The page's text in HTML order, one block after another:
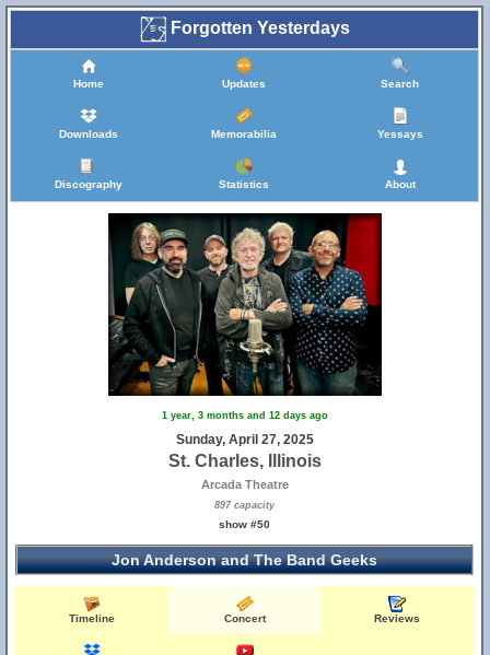
Forgotten Yesterdays
Home Updates Search
Downloads Memorabilia Yessays
Discography Statistics About
1 year, 3 months and 12 days ago
Sunday, April 27, 2025
St. Charles, Illinois
Arcada Theatre
897 capacity
show #50
Jon Anderson and The Band Geeks
Timeline Concert Reviews